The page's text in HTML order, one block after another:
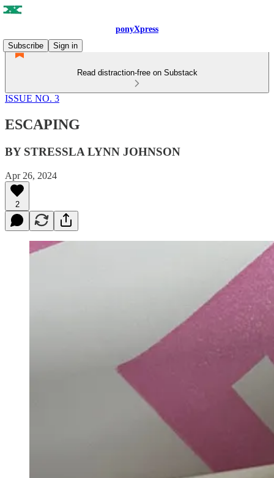
ponyXpress
Subscribe
Sign in
Read distraction-free on Substack
ISSUE NO. 3
ESCAPING
BY STRESSLA LYNN JOHNSON
Apr 26, 2024
2